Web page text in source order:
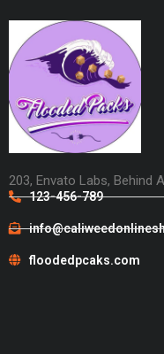
203, Envato Labs, Behind
123-456-789
floodedpcaks.com